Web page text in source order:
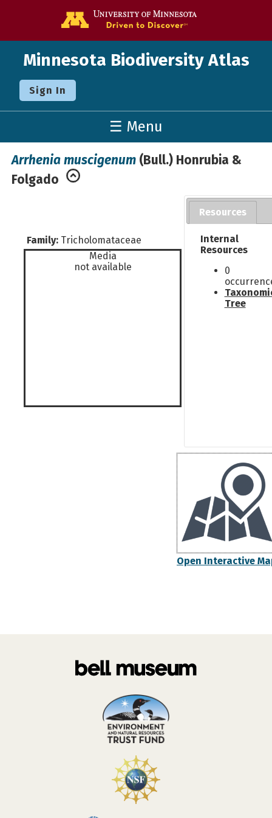
Minnesota Biodiversity Atlas
Sign In
☰ Menu
Arrhenia muscigenum (Bull.) Honrubia &
Folgado
Family: Tricholomataceae
Media
not available
Resources
Internal
Resources
0
Tree
Open Interactive